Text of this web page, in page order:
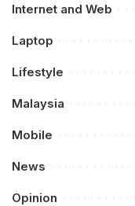
Internet and Web
Laptop
Lifestyle
Malaysia
Mobile
News
Opinion